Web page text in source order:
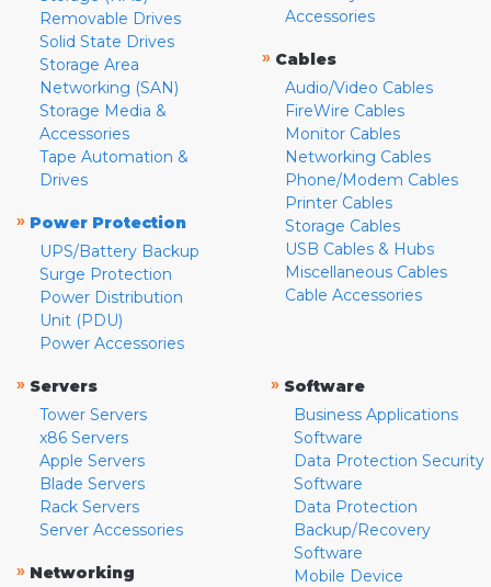
Removable Drives
Solid State Drives
Storage Area
Networking (SAN)
Storage Media &
Accessories
Tape Automation &
Drives
» Power Protection
UPS/Battery Backup
Surge Protection
Power Distribution
Unit (PDU)
Power Accessories
Accessories
» Cables
Audio/Video Cables
FireWire Cables
Monitor Cables
Networking Cables
Phone/Modem Cables
Printer Cables
Storage Cables
USB Cables & Hubs
Miscellaneous Cables
Cable Accessories
» Servers
Tower Servers
x86 Servers
Apple Servers
Blade Servers
Rack Servers
Server Accessories
» Networking
» Software
Business Applications
Software
Data Protection Security
Software
Data Protection
Backup/Recovery
Software
Mobile Device